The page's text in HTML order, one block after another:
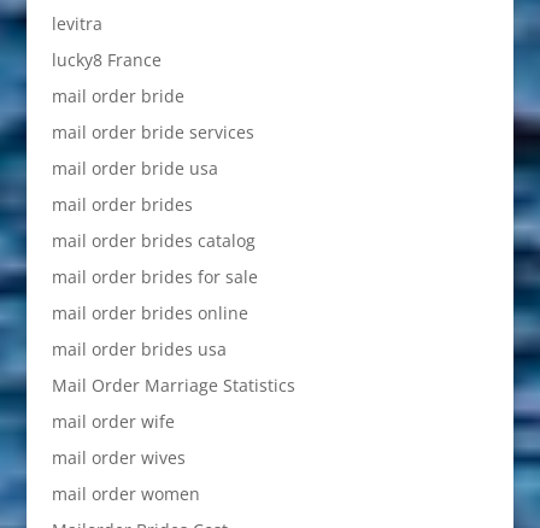
levitra
lucky8 France
mail order bride
mail order bride services
mail order bride usa
mail order brides
mail order brides catalog
mail order brides for sale
mail order brides online
mail order brides usa
Mail Order Marriage Statistics
mail order wife
mail order wives
mail order women